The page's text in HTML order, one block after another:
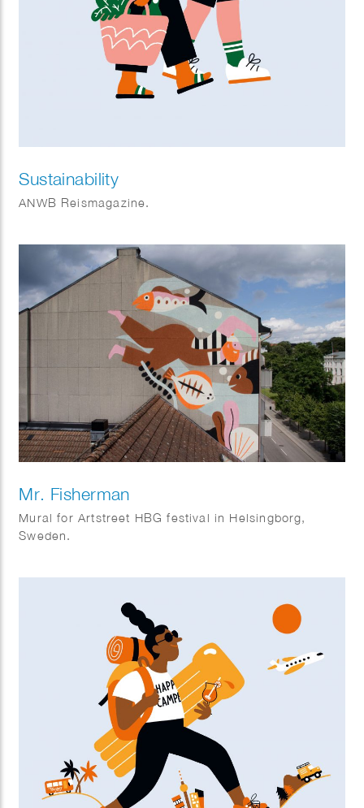
Sustainability
ANWB Reismagazine.
Mr. Fisherman
Mural for Artstreet HBG festival in Helsingborg,
Sweden.